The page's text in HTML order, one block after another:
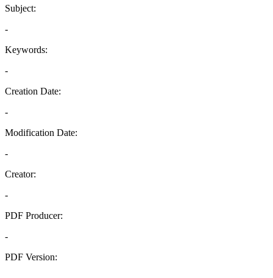
Subject:
-
Keywords:
-
Creation Date:
-
Modification Date:
-
Creator:
-
PDF Producer:
-
PDF Version: